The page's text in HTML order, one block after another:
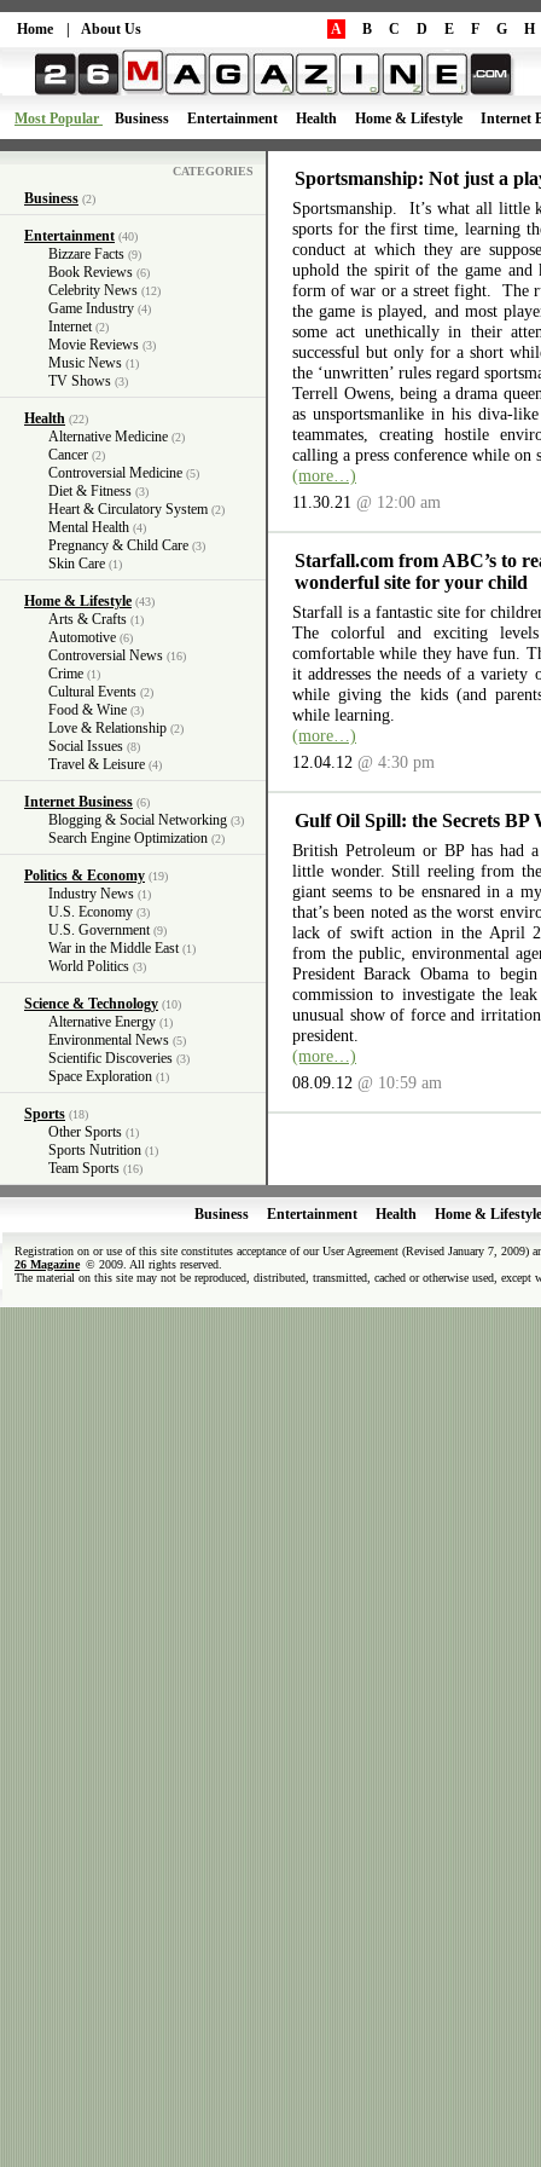
Home About Us A B C D E F G H
Most Popular Business Entertainment Health Home & Lifestyle Internet
CATEGORIES
Business (2)
Entertainment (40)
Bizzare Facts (9)
Book Reviews (6)
Celebrity News (12)
Game Industry (4)
Internet (2)
Movie Reviews (3)
Music News (1)
TV Shows (3)
Health (22)
Alternative Medicine (2)
Cancer (2)
Controversial Medicine (5)
Diet & Fitness (3)
Heart & Circulatory System (2)
Mental Health (4)
Pregnancy & Child Care (3)
Skin Care (1)
Home & Lifestyle (43)
Arts & Crafts (1)
Automotive (6)
Controversial News (16)
Crime (1)
Cultural Events (2)
Food & Wine (3)
Love & Relationship (2)
Social Issues (8)
Travel & Leisure (4)
Internet Business (6)
Blogging & Social Networking (3)
Search Engine Optimization (2)
Politics & Economy (19)
Industry News (1)
U.S. Economy (3)
U.S. Government (9)
War in the Middle East (1)
World Politics (3)
Science & Technology (10)
Alternative Energy (1)
Environmental News (5)
Scientific Discoveries (3)
Space Exploration (1)
Sports (18)
Other Sports (1)
Sports Nutrition (1)
Team Sports (16)
Sportsmanship: Not just a
Sportsmanship. It’s what all little
sports for the first time, learning
conduct at which they are
uphold the spirit of the game and
form of war or a street fight. The
the game is played, and most
some act unethically in their
successful but only for a short
the ‘unwritten’ rules regard
Terrell Owens, being a drama
as unsportsmanlike in his diva-
teammates, creating hostile
calling a press conference while on
(more…)
11.30.21 @ 12:00 am
Starfall.com from ABC’s to
wonderful site for your child
Starfall is a fantastic site for
The colorful and exciting
comfortable while they have fun.
it addresses the needs of a variety
while giving the kids (and
while learning.
(more…)
12.04.12 @ 4:30 pm
Gulf Oil Spill: the Secrets BP
British Petroleum or BP has had
little wonder. Still reeling from
giant seems to be ensnared in a
that’s been noted as the worst
lack of swift action in the April
from the public, environmental
President Barack Obama to
commission to investigate the
unusual show of force and
president.
(more…)
08.09.12 @ 10:59 am
Business Entertainment Health Home & Lifestyle
Registration on or use of this site constitutes acceptance of our User Agreement (Revised January 7, 2009)
26 Magazine © 2009. All rights reserved.
The material on this site may not be reproduced, distributed, transmitted, cached or otherwise used,